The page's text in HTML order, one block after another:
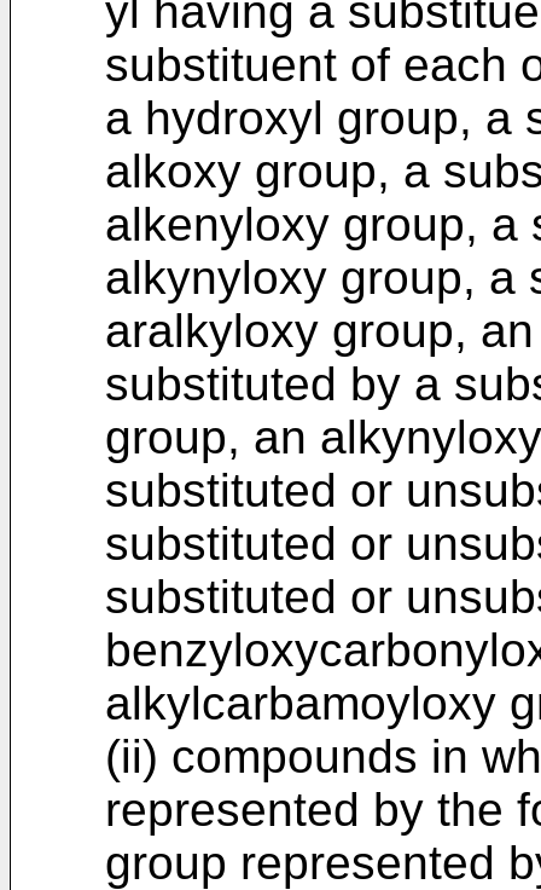
yl having a
substituent of each
a hydroxyl group, a
alkoxy group, a
alkenyloxy group, a
alkynyloxy group, a
aralkyloxy group,
substituted by a
group, an
substituted or
substituted or
substituted or
alkylcarbamoyloxy
(ii) compounds in
represented by the
group represented